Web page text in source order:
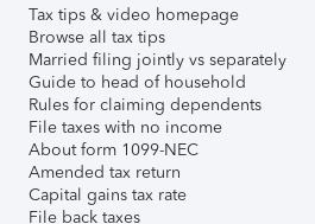
Tax tips & video homepage
Browse all tax tips
Married filing jointly vs separately
Guide to head of household
Rules for claiming dependents
File taxes with no income
About form 1099-NEC
Amended tax return
Capital gains tax rate
File back taxes